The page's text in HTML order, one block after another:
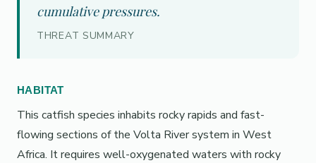
cumulative pressures.
THREAT SUMMARY
HABITAT
This catfish species inhabits rocky rapids and fast-
flowing sections of the Volta River system in West
Africa. It requires well-oxygenated waters with rocky